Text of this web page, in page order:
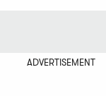
ADVERTISEMENT